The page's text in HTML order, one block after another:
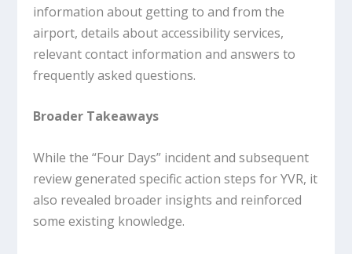
information about getting to and from the
airport, details about accessibility services,
relevant contact information and answers to
frequently asked questions.
Broader Takeaways
While the “Four Days” incident and subsequent
review generated specific action steps for YVR, it
also revealed broader insights and reinforced
some existing knowledge.